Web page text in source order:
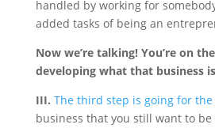
handled by working for
added tasks of being an
Now we’re talking! You’re on
developing what that business
III. The third step is going for
business that you still want to